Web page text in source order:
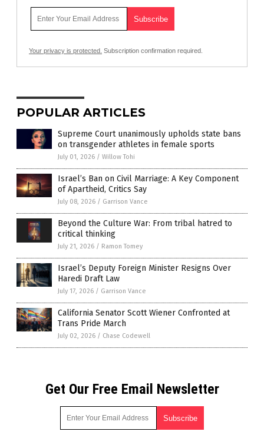
Your privacy is protected. Subscription confirmation required.
POPULAR ARTICLES
Supreme Court unanimously upholds state bans
on transgender athletes in female sports
July 01, 2026 / Willow Tohi
Israel’s Ban on Civil Marriage: A Key Component
of Apartheid, Critics Say
July 08, 2026 / Garrison Vance
Beyond the Culture War: From tribal hatred to
critical thinking
July 21, 2026 / Ramon Tomey
Israel’s Deputy Foreign Minister Resigns Over
Haredi Draft Law
July 17, 2026 / Garrison Vance
California Senator Scott Wiener Confronted at
Trans Pride March
July 02, 2026 / Chase Codewell
Get Our Free Email Newsletter